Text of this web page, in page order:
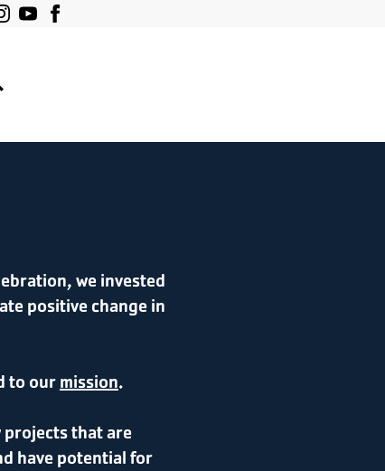
we invested
positive change in
to our mission.
projects that are
have potential for